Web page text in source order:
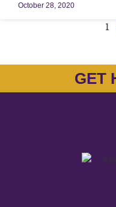
October 28, 2020
1
GET